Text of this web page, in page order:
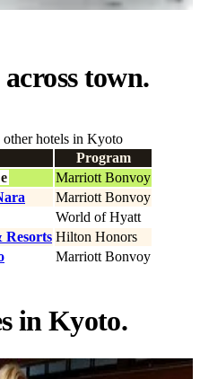
town.
hotels in Kyoto
Program
Marriott Bonvoy
Marriott Bonvoy
World of Hyatt
Hilton Honors
Marriott Bonvoy
in Kyoto.